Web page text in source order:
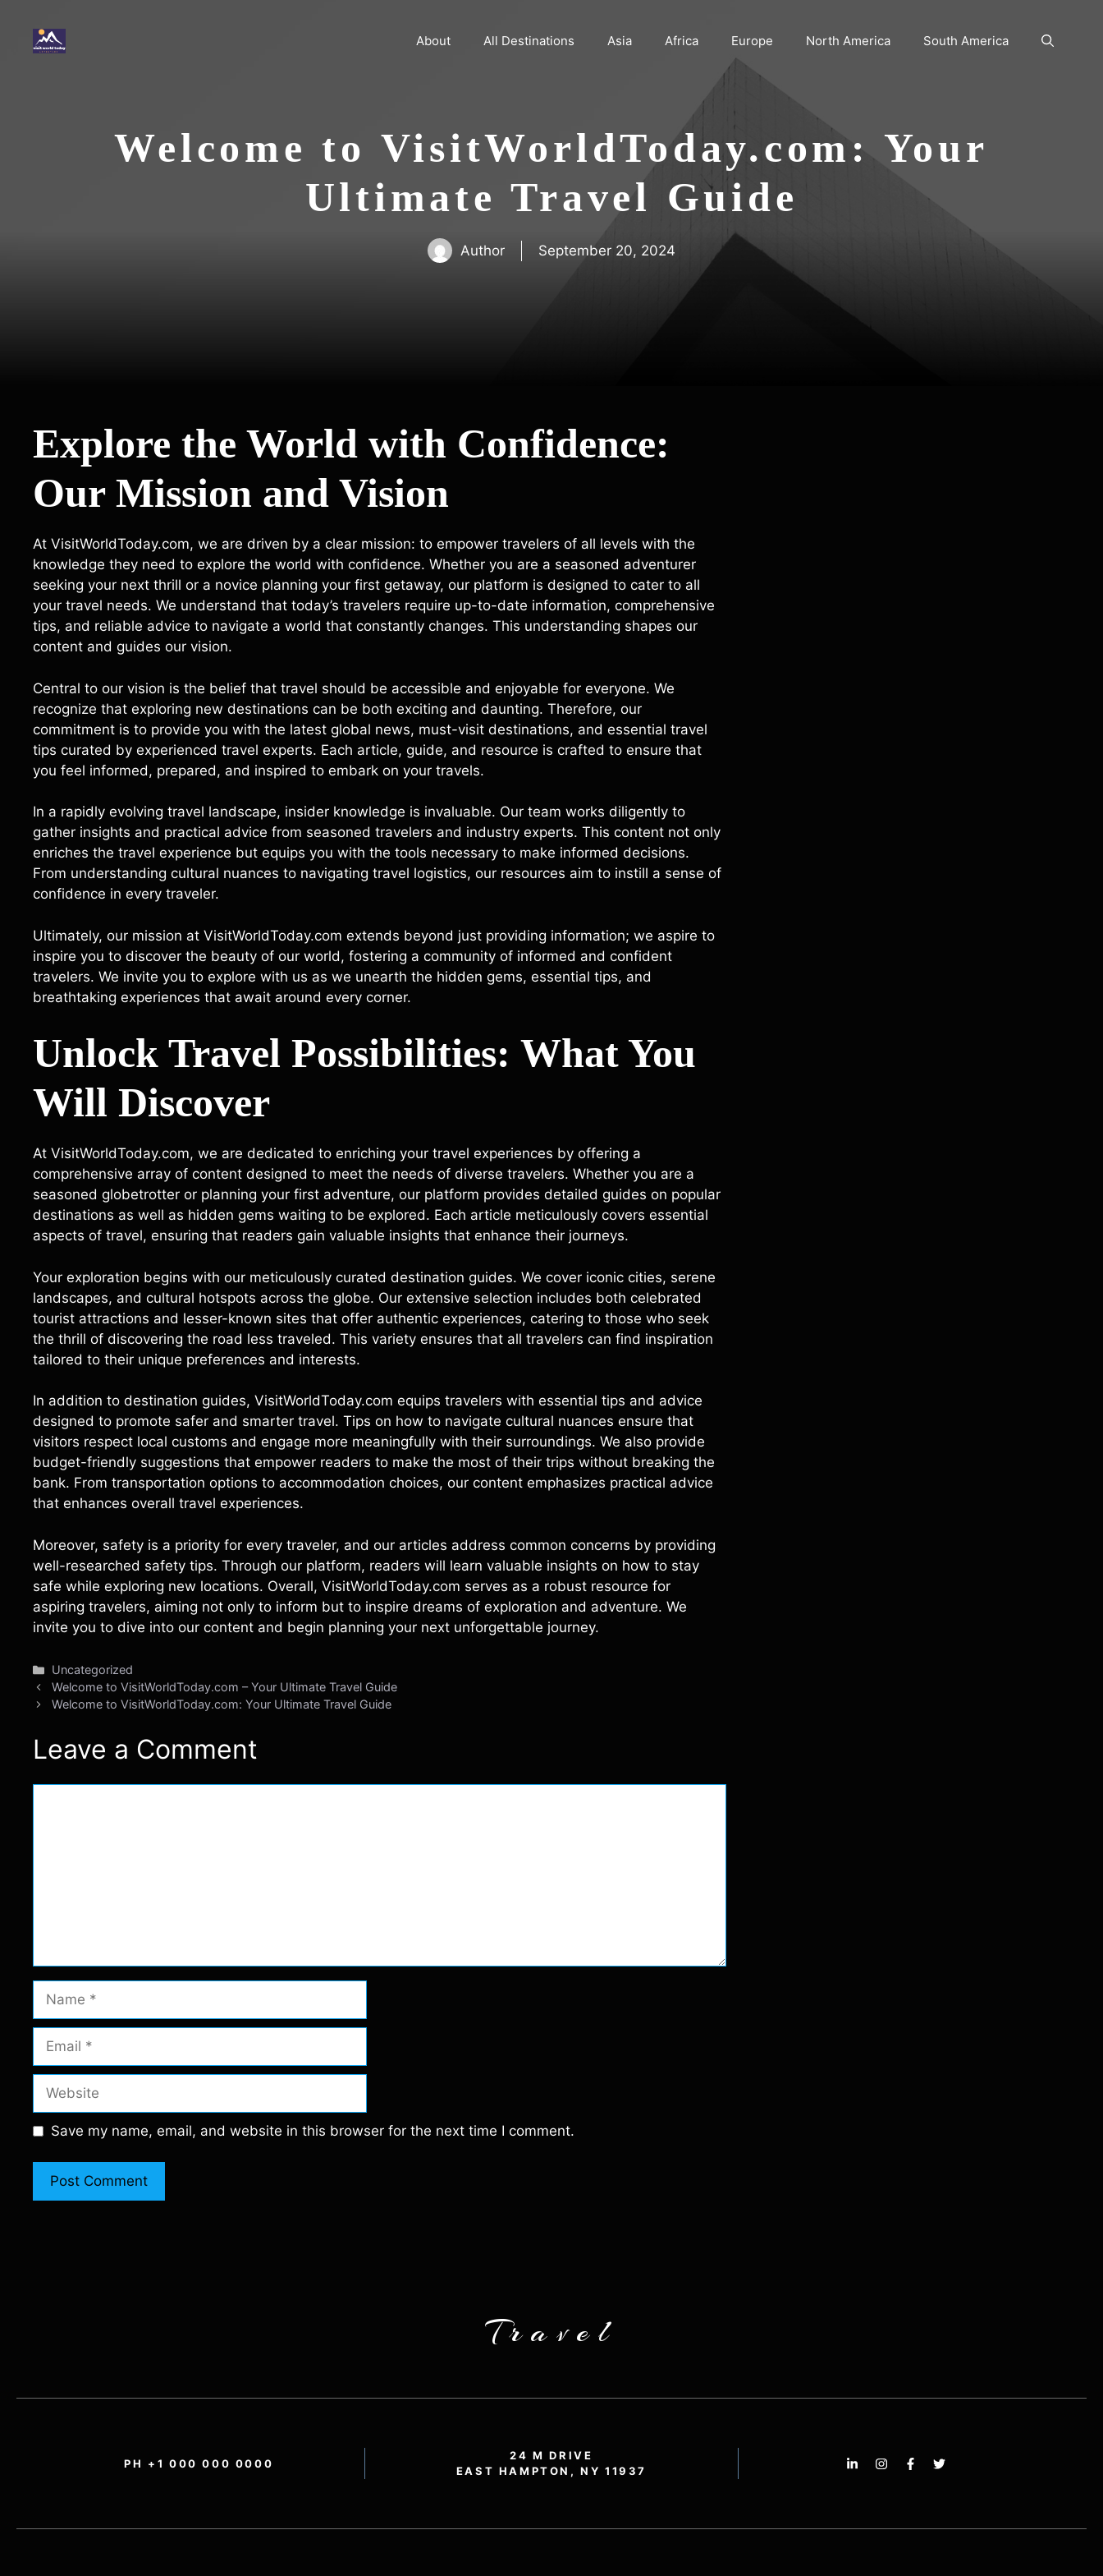
content
About All Destinations Asia Africa Europe North America South America
Welcome to VisitWorldToday.com: Your
Ultimate Travel Guide
Author September 20, 2024
Explore the World with Confidence:
Our Mission and Vision
At VisitWorldToday.com, we are driven by a clear mission: to empower travelers of all levels with the
knowledge they need to explore the world with confidence. Whether you are a seasoned adventurer
seeking your next thrill or a novice planning your first getaway, our platform is designed to cater to all
your travel needs. We understand that today’s travelers require up-to-date information, comprehensive
tips, and reliable advice to navigate a world that constantly changes. This understanding shapes our
content and guides our vision.
Central to our vision is the belief that travel should be accessible and enjoyable for everyone. We
recognize that exploring new destinations can be both exciting and daunting. Therefore, our
commitment is to provide you with the latest global news, must-visit destinations, and essential travel
tips curated by experienced travel experts. Each article, guide, and resource is crafted to ensure that
you feel informed, prepared, and inspired to embark on your travels.
In a rapidly evolving travel landscape, insider knowledge is invaluable. Our team works diligently to
gather insights and practical advice from seasoned travelers and industry experts. This content not only
enriches the travel experience but equips you with the tools necessary to make informed decisions.
From understanding cultural nuances to navigating travel logistics, our resources aim to instill a sense of
confidence in every traveler.
Ultimately, our mission at VisitWorldToday.com extends beyond just providing information; we aspire to
inspire you to discover the beauty of our world, fostering a community of informed and confident
travelers. We invite you to explore with us as we unearth the hidden gems, essential tips, and
breathtaking experiences that await around every corner.
Unlock Travel Possibilities: What You
Will Discover
At VisitWorldToday.com, we are dedicated to enriching your travel experiences by offering a
comprehensive array of content designed to meet the needs of diverse travelers. Whether you are a
seasoned globetrotter or planning your first adventure, our platform provides detailed guides on popular
destinations as well as hidden gems waiting to be explored. Each article meticulously covers essential
aspects of travel, ensuring that readers gain valuable insights that enhance their journeys.
Your exploration begins with our meticulously curated destination guides. We cover iconic cities, serene
landscapes, and cultural hotspots across the globe. Our extensive selection includes both celebrated
tourist attractions and lesser-known sites that offer authentic experiences, catering to those who seek
the thrill of discovering the road less traveled. This variety ensures that all travelers can find inspiration
tailored to their unique preferences and interests.
In addition to destination guides, VisitWorldToday.com equips travelers with essential tips and advice
designed to promote safer and smarter travel. Tips on how to navigate cultural nuances ensure that
visitors respect local customs and engage more meaningfully with their surroundings. We also provide
budget-friendly suggestions that empower readers to make the most of their trips without breaking the
bank. From transportation options to accommodation choices, our content emphasizes practical advice
that enhances overall travel experiences.
Moreover, safety is a priority for every traveler, and our articles address common concerns by providing
well-researched safety tips. Through our platform, readers will learn valuable insights on how to stay
safe while exploring new locations. Overall, VisitWorldToday.com serves as a robust resource for
aspiring travelers, aiming not only to inform but to inspire dreams of exploration and adventure. We
invite you to dive into our content and begin planning your next unforgettable journey.
Categories
Uncategorized
Welcome to VisitWorldToday.com – Your Ultimate Travel Guide
Welcome to VisitWorldToday.com: Your Ultimate Travel Guide
Leave a Comment
Save my name, email, and website in this browser for the next time I comment.
Travel
PH +1 000 000 0000
24 M DRIVE
EAST HAMPTON, NY 11937